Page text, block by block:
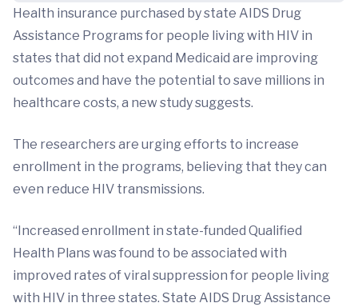
Health insurance purchased by state AIDS Drug
Assistance Programs for people living with HIV in
states that did not expand Medicaid are improving
outcomes and have the potential to save millions in
healthcare costs, a new study suggests.
The researchers are urging efforts to increase
enrollment in the programs, believing that they can
even reduce HIV transmissions.
“Increased enrollment in state-funded Qualified
Health Plans was found to be associated with
improved rates of viral suppression for people living
with HIV in three states. State AIDS Drug Assistance